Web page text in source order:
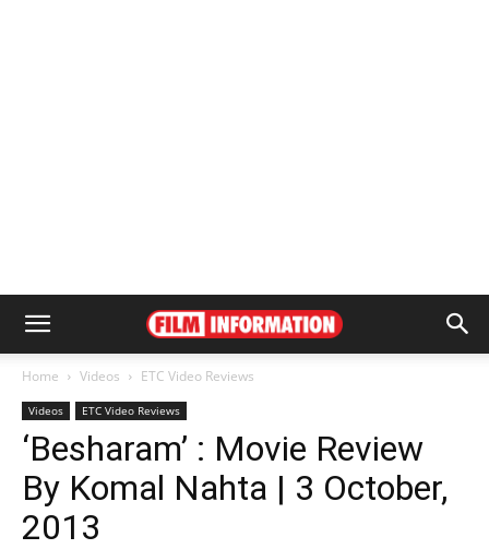
Home Videos ETC Video Reviews
Videos ETC Video Reviews
‘Besharam’ : Movie Review
By Komal Nahta | 3 October,
2013